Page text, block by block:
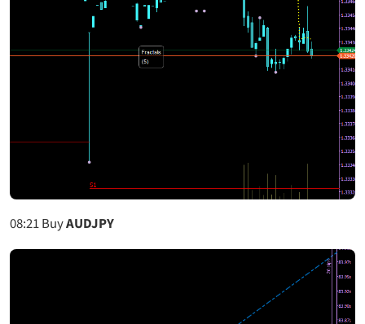
08:21BuyAUDJPY